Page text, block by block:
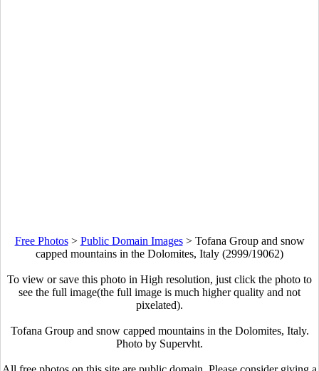
Free Photos> Public Domain Images> Tofana Group and snow
capped mountains in the Dolomites, Italy (2999/19062)
To view or save this photo in High resolution, just click the photo to
see the full image(the full image is much higher quality and not
pixelated).
Tofana Group and snow capped mountains in the Dolomites, Italy.
Photo by Supervht.